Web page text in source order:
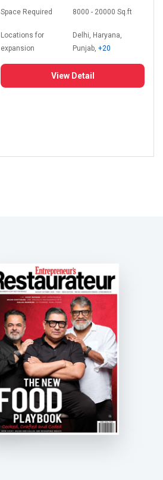
Space Required 8000 - 20000 Sq.ft
Locations for
expansion
Delhi, Haryana,
Punjab,+20
View Detail